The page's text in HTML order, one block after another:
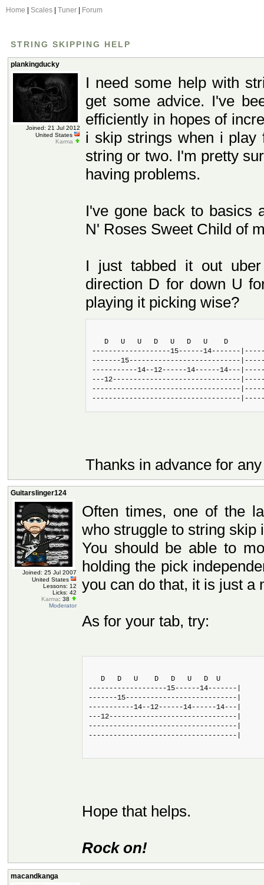
Home Scales Tuner Forum
STRING SKIPPING HELP
plankingducky
Joined: 21 Jul 2012
United States
Karma
I need some help with
get some advice. I've
efficiently in hopes of
i skip strings when i
string or two. I'm pretty
having problems.
I've gone back to basics
N' Roses Sweet Child of
I just tabbed it out
direction D for down U
playing it picking wise?
   D   U   U   D   U   D   U    D
-------------------15------14-------
-------15---------------------------
-----------14--12------14------14---
---12-------------------------------
------------------------------------
------------------------------------
Thanks in advance for
Guitarslinger124
Joined: 25 Jul 2007
United States
Lessons: 12
Licks: 42
Karma: 38
Moderator
Often times, one of the
who struggle to string skip
You should be able to
holding the pick
you can do that, it is just a
As for your tab, try:
   D   D   U    D   D   U   D  U
-------------------15------14-------|
-------15---------------------------|
-----------14--12------14------14---|
---12-------------------------------|
------------------------------------|
------------------------------------|
Hope that helps.
Rock on!
macandkanga